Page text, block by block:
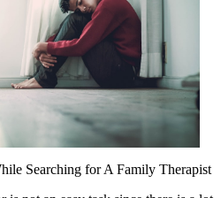
Searching for A Family Therapist